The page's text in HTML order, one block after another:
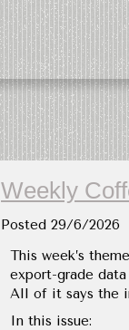
Weekly
Posted 29/6/2026
This week’s
export-grade
All of it says the
In this issue: